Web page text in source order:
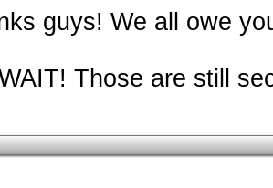
guys! We all owe
Those are still